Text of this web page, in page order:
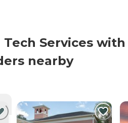
Services with
nearby